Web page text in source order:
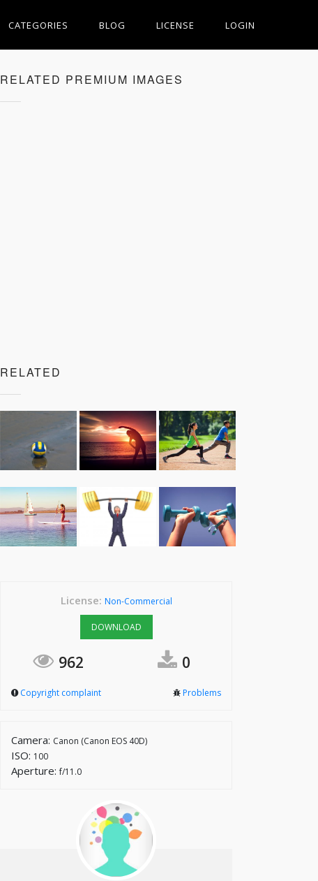
CATEGORIES BLOG LICENSE LOGIN
RELATED PREMIUM IMAGES
RELATED
License: Non-Commercial
DOWNLOAD
962 0
Copyright complaint Problems
Camera: Canon (Canon EOS 40D)
ISO: 100
Aperture:f/11.0